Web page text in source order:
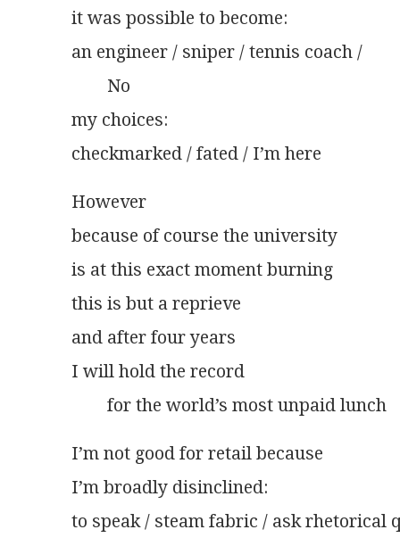
it was possible to become:
an engineer / sniper / tennis coach /
        No
my choices:
checkmarked / fated / I’m here
However
because of course the university
is at this exact moment burning
this is but a reprieve
and after four years
I will hold the record
        for the world’s most unpaid lunch
I’m not good for retail because
I’m broadly disinclined:
to speak / steam fabric / ask rhetorical